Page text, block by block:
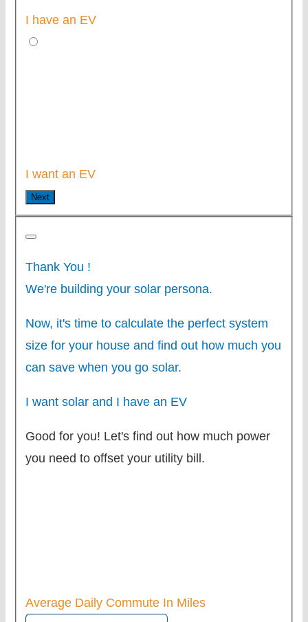
I have an EV
I want an EV
Next
Thank You !
We're building your solar persona.
Now, it's time to calculate the perfect system
size for your house and find out how much you
can save when you go solar.
I want solar and I have an EV
Good for you! Let's find out how much power
you need to offset your utility bill.
Average Daily Commute In Miles